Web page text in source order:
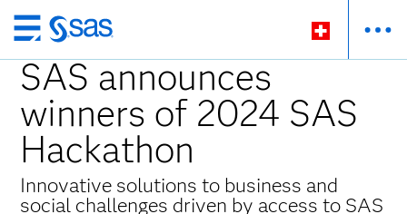
Passer
au
contenu
principal
SAS announces
winners of 2024 SAS
Hackathon
Innovative solutions to business and
social challenges driven by access to SAS